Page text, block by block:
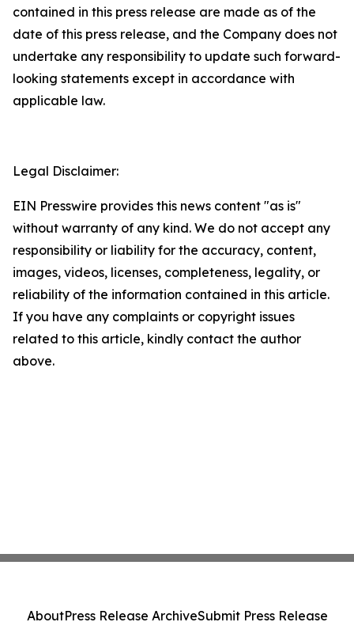
contained in this press release are made as of the
date of this press release, and the Company does not
undertake any responsibility to update such forward-
looking statements except in accordance with
applicable law.
Legal Disclaimer:
EIN Presswire provides this news content "as is"
without warranty of any kind. We do not accept any
responsibility or liability for the accuracy, content,
images, videos, licenses, completeness, legality, or
reliability of the information contained in this article.
If you have any complaints or copyright issues
related to this article, kindly contact the author
above.
AboutPress Release ArchiveSubmit Press Release